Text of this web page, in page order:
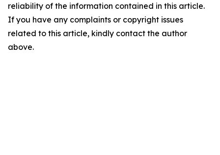
reliability of the information contained in this article.
If you have any complaints or copyright issues
related to this article, kindly contact the author
above.